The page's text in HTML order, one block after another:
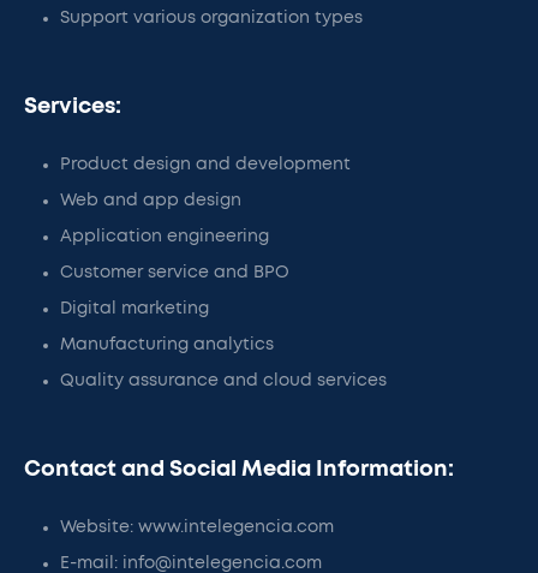
Support various organization types
Services:
Product design and development
Web and app design
Application engineering
Customer service and BPO
Digital marketing
Manufacturing analytics
Quality assurance and cloud services
Contact and Social Media Information:
Website: www.intelegencia.com
E-mail: info@intelegencia.com